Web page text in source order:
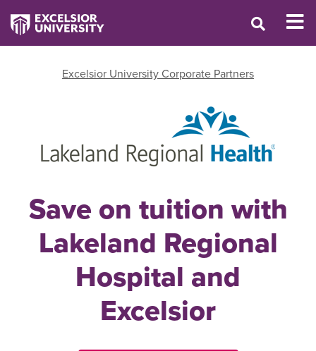
Excelsior University Corporate Partners
Save on tuition with
Lakeland Regional
Hospital and
Excelsior